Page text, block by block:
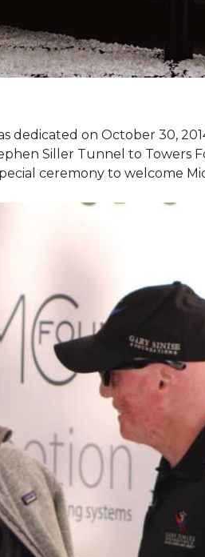
dedicated on October 30,
Siller Tunnel to Towers
ceremony to welcome